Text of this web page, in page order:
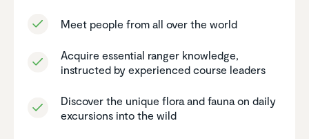
Meet people from all over the world
Acquire essential ranger knowledge,
instructed by experi­enced course leaders
Discover the unique flora and fauna on daily
excur­sions into the wild